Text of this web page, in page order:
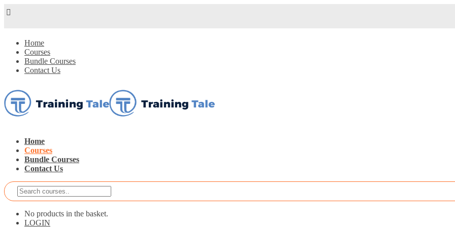
Home
Courses
Bundle Courses
Contact Us
Home
Courses
Bundle Courses
Contact Us
No products in the basket.
LOGIN